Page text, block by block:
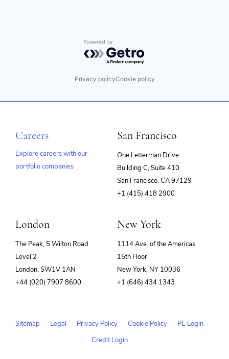
Powered by Getro.com
Privacy policyCookie policy
Careers
Explore careers with our
portfolio companies
San Francisco
One Letterman Drive
Building C, Suite 410
San Francisco, CA 97129
+1 (415) 418 2900
London
The Peak, 5 Wilton Road
Level 2
London, SW1V 1AN
+44 (020) 7907 8600
New York
1114 Ave. of the Americas
15th Floor
New York, NY 10036
+1 (646) 434 1343
Sitemap Legal Privacy Policy Cookie Policy
PE Login
Credit Login